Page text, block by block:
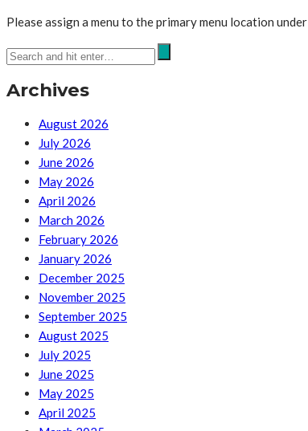
Please assign a menu to the primary menu location under
Archives
August 2026
July 2026
June 2026
May 2026
April 2026
March 2026
February 2026
January 2026
December 2025
November 2025
September 2025
August 2025
July 2025
June 2025
May 2025
April 2025